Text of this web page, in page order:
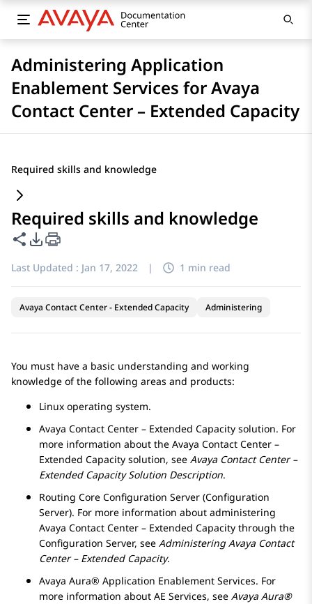
Administering Application
Enablement Services for Avaya
Contact Center – Extended Capacity
Required skills and knowledge
Required skills and knowledge
Share this page
PDF Export Options
Last Updated : Jan 17, 2022 | 1 min read
Avaya Contact Center - Extended Capacity Administering
You must have a basic understanding and working
knowledge of the following areas and products:
Linux operating system.
Avaya Contact Center – Extended Capacity solution. For
more information about the Avaya Contact Center –
Extended Capacity solution, see Avaya Contact Center –
Extended CapacitySolution Description.
Routing Core Configuration Server (Configuration
Server). For more information about administering
Avaya Contact Center – Extended Capacity through the
Configuration Server, see AdministeringAvaya Contact
Center – Extended Capacity.
Avaya Aura® Application Enablement Services. For
more information about AE Services, see Avaya Aura®